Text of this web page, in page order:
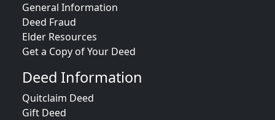
General Information
Deed Fraud
Elder Resources
Get a Copy of Your Deed
Deed Information
Quitclaim Deed
Gift Deed